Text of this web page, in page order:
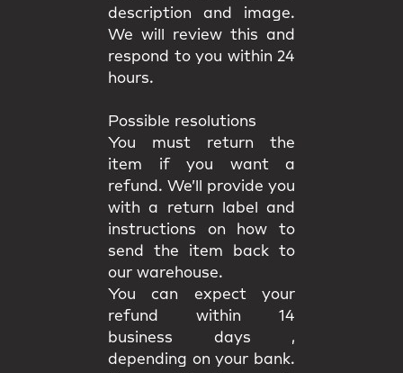
description and image.
We will review this and
respond to you within 24
hours.
Possible resolutions
You must return the
item if you want a
refund. We’ll provide you
with a return label and
instructions on how to
send the item back to
our warehouse.
You can expect your
refund within 14
business days ,
depending on your bank.